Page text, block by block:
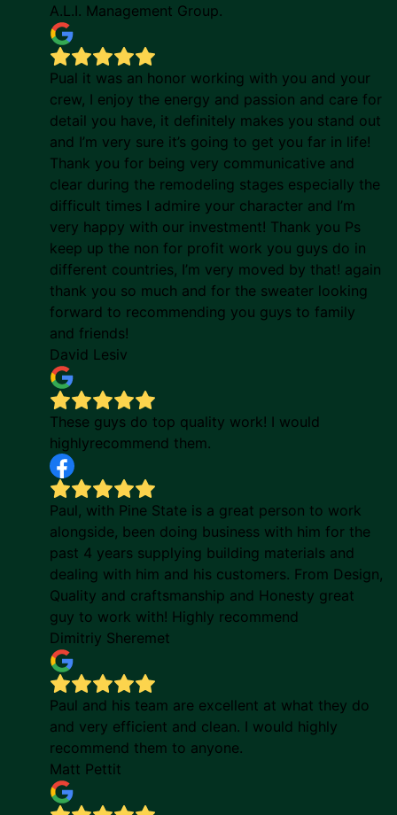
A.L.I. Management Group.
Pual it was an honor working with you and your
crew, I enjoy the energy and passion and care for
detail you have, it definitely makes you stand out
and I’m very sure it’s going to get you far in life!
Thank you for being very communicative and
clear during the remodeling stages especially the
difficult times I admire your character and I’m
very happy with our investment! Thank you Ps
keep up the non for profit work you guys do in
different countries, I’m very moved by that! again
thank you so much and for the sweater looking
forward to recommending you guys to family
and friends!
David Lesiv
These guys do top quality work! I would
highlyrecommend them.
Paul, with Pine State is a great person to work
alongside, been doing business with him for the
past 4 years supplying building materials and
dealing with him and his customers. From Design,
Quality and craftsmanship and Honesty great
guy to work with! Highly recommend
Dimitriy Sheremet
Paul and his team are excellent at what they do
and very efficient and clean. I would highly
recommend them to anyone.
Matt Pettit